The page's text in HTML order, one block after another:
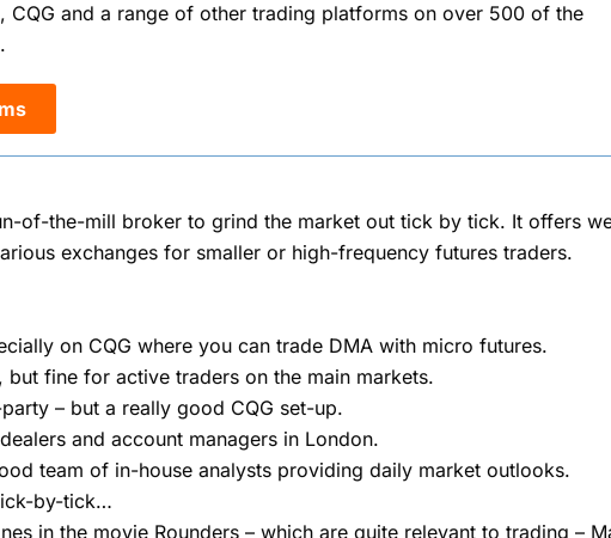
and a range of other trading platforms on over 500 of the
of-the-mill broker to grind the market out tick by tick. It offers
exchanges for smaller or high-frequency futures traders.
on CQG where you can trade DMA with micro futures.
but fine for active traders on the main markets.
– but a really good CQG set-up.
and account managers in London.
team of in-house analysts providing daily market outlooks.
by-tick…
in the movie Rounders – which are quite relevant to trading –